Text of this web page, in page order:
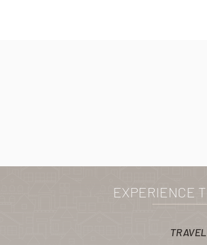
EXPERIENCE
TRAVEL